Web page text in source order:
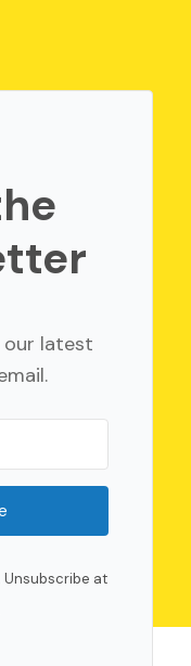
latest
Unsubscribe at